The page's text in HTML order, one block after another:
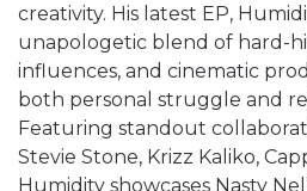
creativity. His latest EP,
unapologetic blend of hard-
influences, and cinematic
both personal struggle and
Featuring standout
Stevie Stone, Krizz Kaliko,
Humidity showcases Nasty